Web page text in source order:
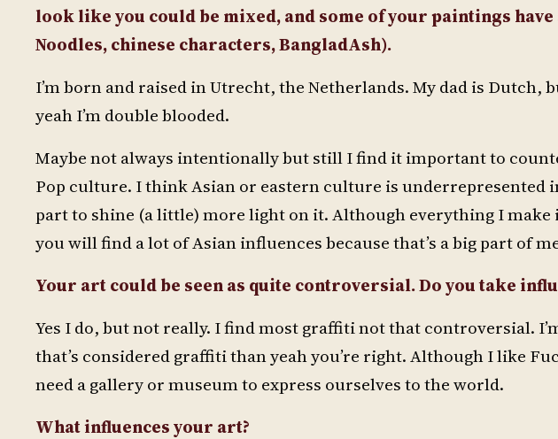
look like you could be mixed, and some of your paintings
Noodles, chinese characters, BangladAsh).
I’m born and raised in Utrecht, the Netherlands. My dad is Dutch,
yeah I’m double blooded.
Maybe not always intentionally but still I find it important to
Pop culture. I think Asian or eastern culture is underrepresented
part to shine (a little) more light on it. Although everything I make
you will find a lot of Asian influences because that’s a big part of
Your art could be seen as quite controversial. Do you take
Yes I do, but not really. I find most graffiti not that controversial.
that’s considered graffiti than yeah you’re right. Although I like
need a gallery or museum to express ourselves to the world.
What influences your art?